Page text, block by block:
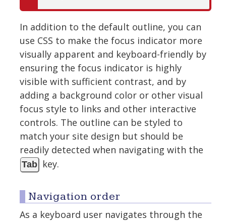
In addition to the default outline, you can
use CSS to make the focus indicator more
visually apparent and keyboard-friendly by
ensuring the focus indicator is highly
visible with sufficient contrast, and by
adding a background color or other visual
focus style to links and other interactive
controls. The outline can be styled to
match your site design but should be
readily detected when navigating with the
Tab key.
Navigation order
As a keyboard user navigates through the